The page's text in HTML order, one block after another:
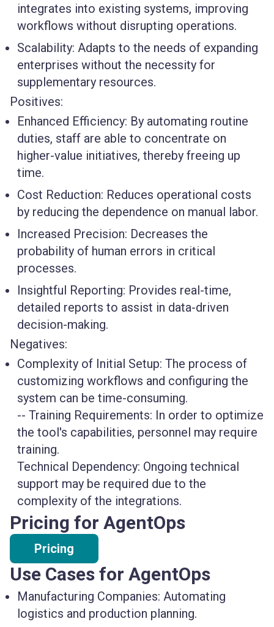
integrates into existing systems, improving
workflows without disrupting operations.
Scalability: Adapts to the needs of expanding
enterprises without the necessity for
supplementary resources.
Positives:
Enhanced Efficiency: By automating routine
duties, staff are able to concentrate on
higher-value initiatives, thereby freeing up
time.
Cost Reduction: Reduces operational costs
by reducing the dependence on manual labor.
Increased Precision: Decreases the
probability of human errors in critical
processes.
Insightful Reporting: Provides real-time,
detailed reports to assist in data-driven
decision-making.
Negatives:
Complexity of Initial Setup: The process of
customizing workflows and configuring the
system can be time-consuming.
-- Training Requirements: In order to optimize
the tool's capabilities, personnel may require
training.
Technical Dependency: Ongoing technical
support may be required due to the
complexity of the integrations.
Pricing for AgentOps
Pricing
Use Cases for AgentOps
Manufacturing Companies: Automating
logistics and production planning.